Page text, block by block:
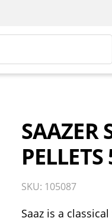
SAAZER
PELLETS
SKU: 105087
Saaz is a